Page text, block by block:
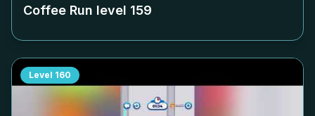
Coffee Run level 159
Level 160